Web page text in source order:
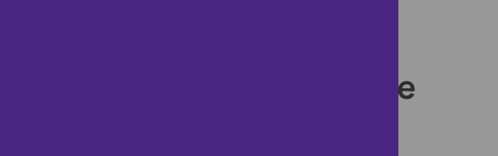
Account takeovers surge